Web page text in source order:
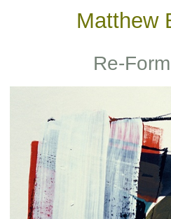
Matthew
Re-